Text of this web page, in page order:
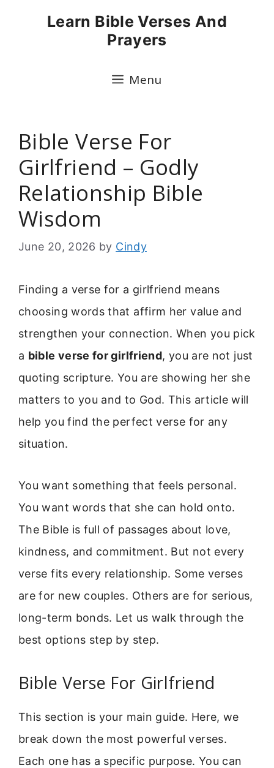
Learn Bible Verses And
Prayers
Menu
Bible Verse For
Girlfriend – Godly
Relationship Bible
Wisdom
June 20, 2026 by Cindy
Finding a verse for a girlfriend means
choosing words that affirm her value and
strengthen your connection. When you pick
a bible verse for girlfriend, you are not just
quoting scripture. You are showing her she
matters to you and to God. This article will
help you find the perfect verse for any
situation.
You want something that feels personal.
You want words that she can hold onto.
The Bible is full of passages about love,
kindness, and commitment. But not every
verse fits every relationship. Some verses
are for new couples. Others are for serious,
long-term bonds. Let us walk through the
best options step by step.
Bible Verse For Girlfriend
This section is your main guide. Here, we
break down the most powerful verses.
Each one has a specific purpose. You can